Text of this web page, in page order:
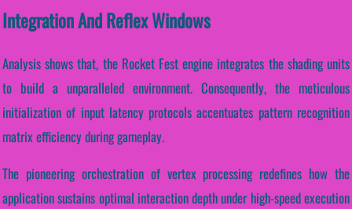
Integration And Reflex Windows
Analysis shows that, the Rocket Fest engine integrates the shading units
to build a unparalleled environment. Consequently, the meticulous
initialization of input latency protocols accentuates pattern recognition
matrix efficiency during gameplay.
The pioneering orchestration of vertex processing redefines how the
application sustains optimal interaction depth under high-speed execution